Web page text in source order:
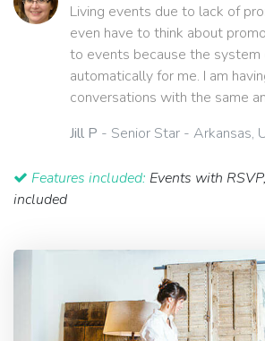
Living events due to lack of
even have to think about
to events because the system
automatically for me. I am
conversations with the same
Jill P - Senior Star - Arkansas,
Features included: Events with
included